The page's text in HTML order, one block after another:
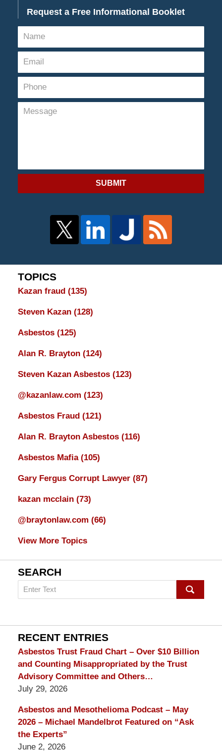
Request a Free Informational Booklet
SUBMIT
TOPICS
Kazan fraud (135)
Steven Kazan (128)
Asbestos (125)
Alan R. Brayton (124)
Steven Kazan Asbestos (123)
@kazanlaw.com (123)
Asbestos Fraud (121)
Alan R. Brayton Asbestos (116)
Asbestos Mafia (105)
Gary Fergus Corrupt Lawyer (87)
kazan mcclain (73)
@braytonlaw.com (66)
View More Topics
SEARCH
Search
on
Lawyer
Blog
RECENT ENTRIES
Asbestos Trust Fraud Chart – Over $10 Billion
and Counting Misappropriated by the Trust
Advisory Committee and Others…
July 29, 2026
Asbestos and Mesothelioma Podcast – May
2026 – Michael Mandelbrot Featured on “Ask
the Experts”
June 2, 2026